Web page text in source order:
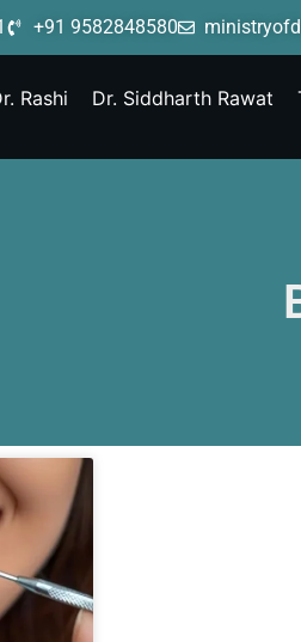
+91 9582848580
Rashi Dr. Siddharth Rawat